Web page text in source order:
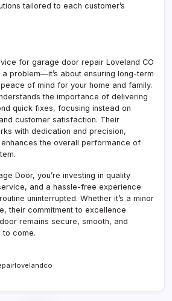
tailored to each customer’s
for garage door repair Loveland CO
problem—it’s about ensuring long-term
of mind for your home and family.
the importance of delivering
quick fixes, focusing instead on
customer satisfaction. Their
with dedication and precision,
the overall performance of
Door, you’re investing in quality
and a hassle-free experience
uninterrupted. Whether it’s a minor
their commitment to excellence
remains secure, smooth, and
to come.